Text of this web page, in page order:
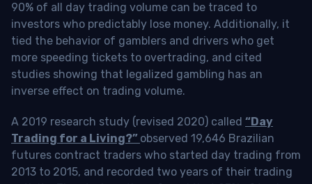
90% of all day trading volume can be traced to
investors who predictably lose money. Additionally, it
tied the behavior of gamblers and drivers who get
more speeding tickets to overtrading, and cited
studies showing that legalized gambling has an
inverse effect on trading volume.
A 2019 research study (revised 2020) called “Day
Trading for a Living?” observed 19,646 Brazilian
futures contract traders who started day trading from
2013 to 2015, and recorded two years of their trading